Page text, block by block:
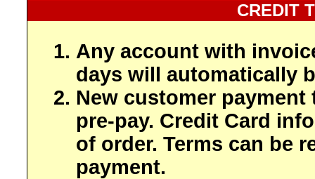
CREDIT
Any account with
days will automatically
New customer payment
pre-pay. Credit Card
of order. Terms can be
payment.